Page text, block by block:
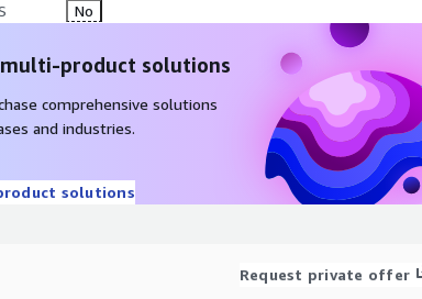
No
product solutions
comprehensive solutions
and industries.
solutions
Request private offer